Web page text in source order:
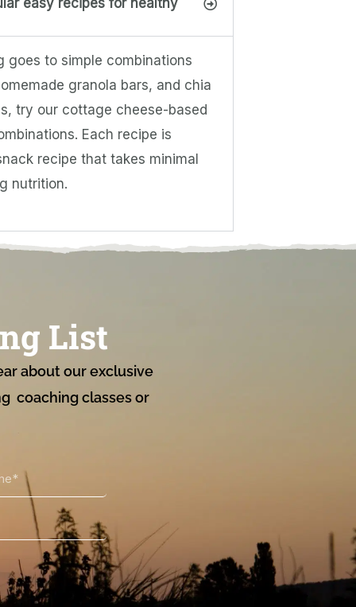
easy recipes for healthy
goes to simple combinations
granola bars, and chia
try our cottage cheese-based
Each recipe is
recipe that takes minimal
nutrition.
List
about our exclusive
coaching classes or